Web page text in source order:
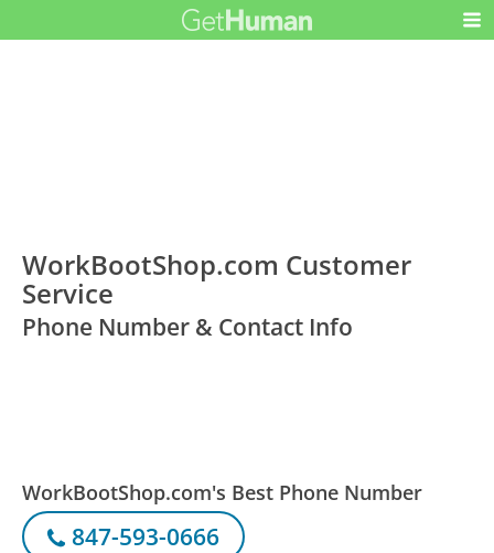
WorkBootShop.com Customer
Service
Phone Number & Contact Info
WorkBootShop.com's Best Phone Number
847-593-0666